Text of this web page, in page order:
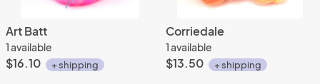
Art Batt
1 available
$16.10 + shipping
Corriedale
1 available
$13.50 + shipping